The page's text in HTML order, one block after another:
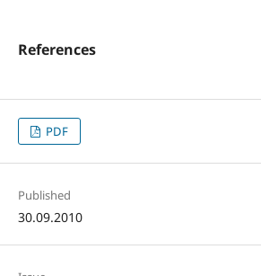
References
PDF
Published
30.09.2010